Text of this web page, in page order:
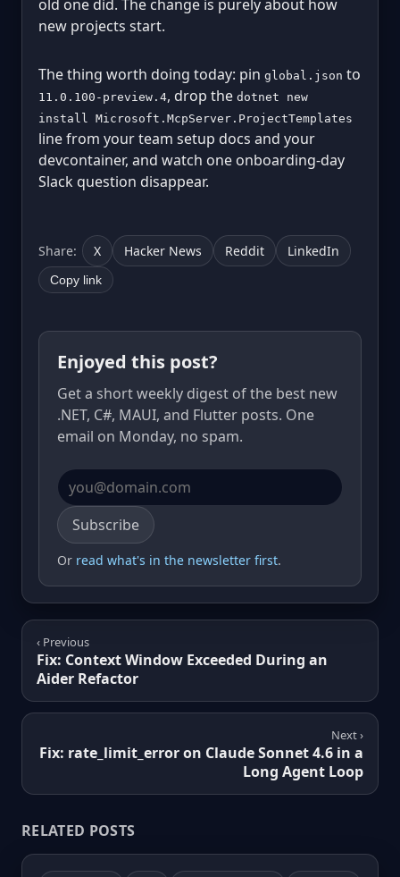
old one did. The change is purely about how
new projects start.
The thing worth doing today: pin global.json to
11.0.100-preview.4, drop the dotnet new
install Microsoft.McpServer.ProjectTemplates
line from your team setup docs and your
devcontainer, and watch one onboarding-day
Slack question disappear.
Share: X Hacker News Reddit LinkedIn
Copy link
Enjoyed this post?
Get a short weekly digest of the best new
.NET, C#, MAUI, and Flutter posts. One
email on Monday, no spam.
Email address
Subscribe
Or read what's in the newsletter first.
‹ Previous
Fix: Context Window Exceeded During an
Aider Refactor
Next ›
Fix: rate_limit_error on Claude Sonnet 4.6 in a
Long Agent Loop
RELATED POSTS